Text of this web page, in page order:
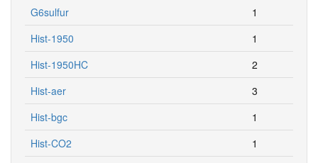
G6sulfur
1
Hist-1950
1
Hist-1950HC
2
Hist-aer
3
Hist-bgc
1
Hist-CO2
1